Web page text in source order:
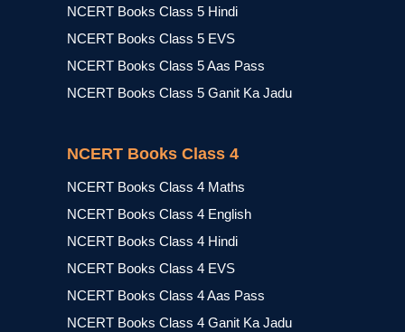
NCERT Books Class 5 Hindi
NCERT Books Class 5 EVS
NCERT Books Class 5 Aas Pass
NCERT Books Class 5 Ganit Ka Jadu
NCERT Books Class 4
NCERT Books Class 4 Maths
NCERT Books Class 4 English
NCERT Books Class 4 Hindi
NCERT Books Class 4 EVS
NCERT Books Class 4 Aas Pass
NCERT Books Class 4 Ganit Ka Jadu